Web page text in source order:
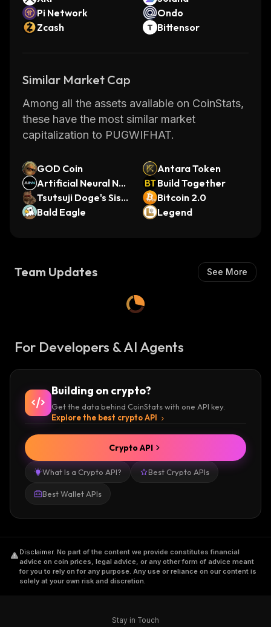
Pi Network
Ondo
Zcash
Bittensor
Similar Market Cap
Among all the assets available on CoinStats,
these have the most similar market
capitalization to PUGWIFHAT.
GOD Coin
Antara Token
Artificial Neural Ne
twork (Ordinals)
Build Together
Tsutsuji Doge's Sist
er
Bitcoin 2.0
Bald Eagle
Legend
Team Updates See More
For Developers & AI Agents
Building on crypto?
Get the data behind CoinStats with one API key.
Explore the best crypto API
What Is a Crypto API? Best Crypto APIs
Best Wallet APIs
Crypto API
Disclaimer. No part of the content we provide constitutes financial
advice on coin prices, legal advice, or any other form of advice meant
for you to rely on for any purpose. Any use or reliance on our content is
solely at your own risk and discretion.
Stay in Touch